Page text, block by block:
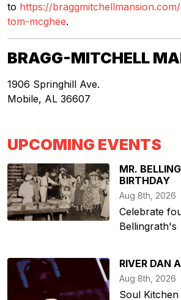
to https://
tom-mcghee.
BRAGG-MITCHELL
1906 Springhill Ave.
Mobile, AL 36607
UPCOMING EVENTS
MR.
BIRTHDAY
Aug 8th, 2026
Celebrate
Bellingrath's
RIVER DAN
Aug 8th, 2026
Soul